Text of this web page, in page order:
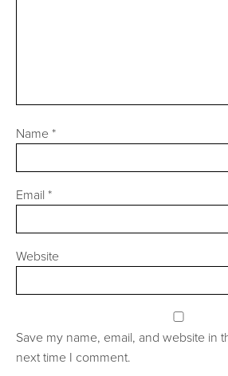
Name*
Email *
Website
Save my name, email, and website in
next time I comment.